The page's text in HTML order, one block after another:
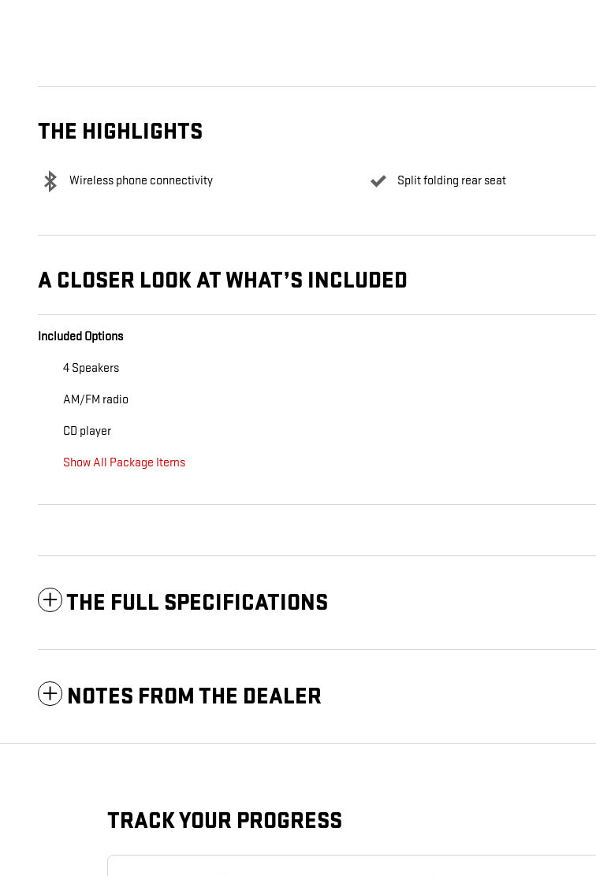
THE HIGHLIGHTS
Wireless phone connectivity Split folding rear seat
A CLOSER LOOK AT WHAT’S INCLUDED
Included Options
4 Speakers
AM/FM radio
CD player
Show All Package Items
THE FULL SPECIFICATIONS
NOTES FROM THE DEALER
TRACK YOUR PROGRESS